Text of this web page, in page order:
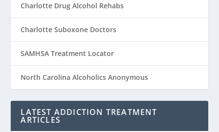
Charlotte Drug Alcohol Rehabs
Charlotte Suboxone Doctors
SAMHSA Treatment Locator
North Carolina Alcoholics Anonymous
LATEST ADDICTION TREATMENT
ARTICLES